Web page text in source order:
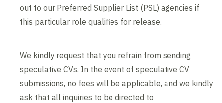
out to our Preferred Supplier List (PSL) agencies if
this particular role qualifies for release.
We kindly request that you refrain from sending
speculative CVs. In the event of speculative CV
submissions, no fees will be applicable, and we kindly
ask that all inquiries to be directed to